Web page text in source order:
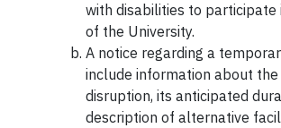
with disabilities to participate
of the University.
A notice regarding a
include information about
disruption, its anticipated
description of alternative